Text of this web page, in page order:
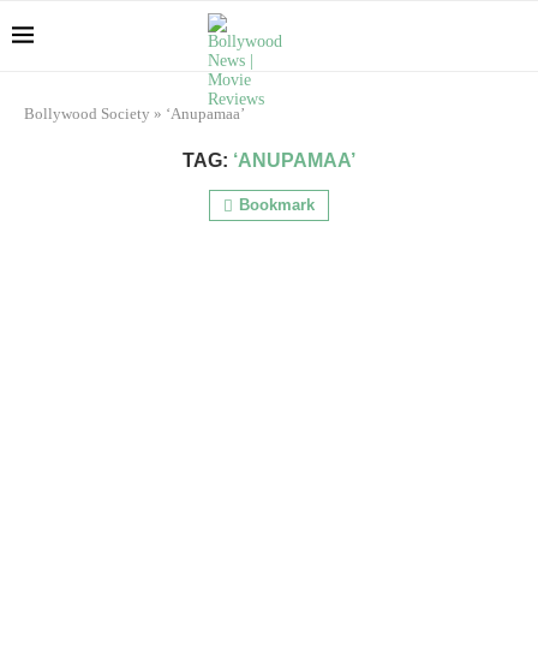
Bollywood Society » ‘Anupamaa’
TAG: ‘ANUPAMAA’
Bookmark